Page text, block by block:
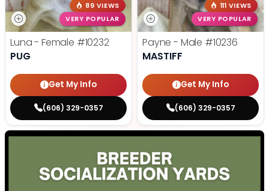
89 VIEWS
VERY POPULAR
Luna - Female #10232
PUG
Get My Info
(606) 329-0357
111 VIEWS
VERY POPULAR
Payne - Male #10236
MASTIFF
Get My Info
(606) 329-0357